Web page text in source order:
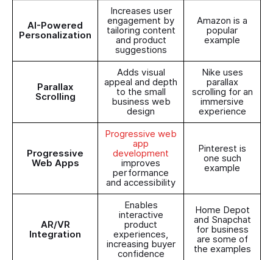
AI-Powered
Personalization
Increases user
engagement by
tailoring content
and product
suggestions
Amazon is a
popular
example
Parallax
Scrolling
Adds visual
appeal and depth
to the small
business web
design
Nike uses
parallax
scrolling for an
immersive
experience
Progressive
Web Apps
Progressive web
app
development
improves
performance
and accessibility
Pinterest is
one such
example
AR/VR
Integration
Enables
interactive
product
experiences,
increasing buyer
confidence
Home Depot
and Snapchat
for business
are some of
the examples